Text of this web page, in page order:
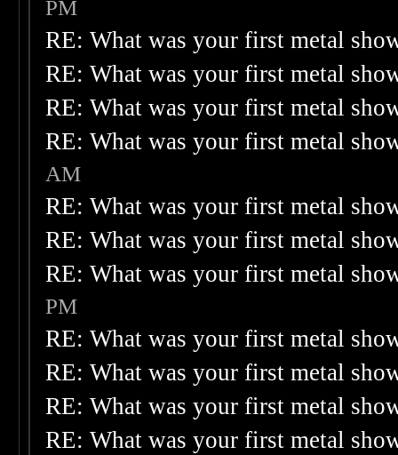
PM
RE: What was your first metal
RE: What was your first metal
RE: What was your first metal
RE: What was your first metal
AM
RE: What was your first metal
RE: What was your first metal
RE: What was your first metal
PM
RE: What was your first metal
RE: What was your first metal
RE: What was your first metal
RE: What was your first metal